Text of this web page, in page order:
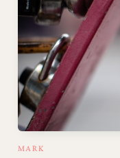
MARK